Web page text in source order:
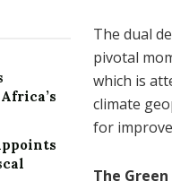
The dual
pivotal
which is
climate
for
The